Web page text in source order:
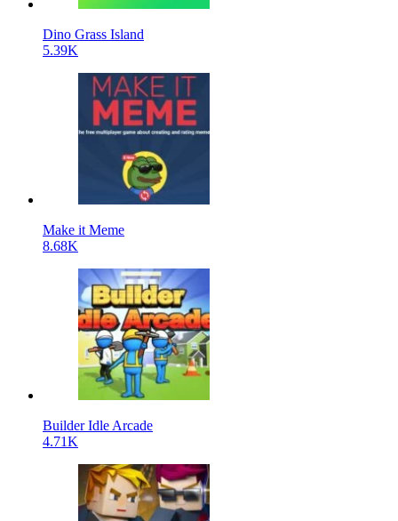
Dino Grass Island
5.39K
Make it Meme
8.68K
Builder Idle Arcade
4.71K